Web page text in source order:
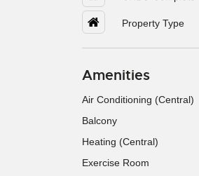
Property Type
Amenities
Air Conditioning (Central)
Balcony
Heating (Central)
Exercise Room